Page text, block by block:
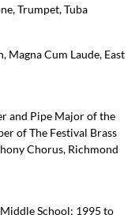
Trumpet, Tuba
Magna Cum Laude, East
and Pipe Major of the
of The Festival Brass
Chorus, Richmond
School: 1995 to